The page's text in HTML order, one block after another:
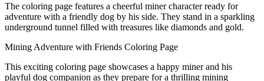
The coloring page features a cheerful miner character ready for
adventure with a friendly dog by his side. They stand in a sparkling
underground tunnel filled with treasures like diamonds and gold.
Mining Adventure with Friends Coloring Page
This exciting coloring page showcases a happy miner and his
playful dog companion as they prepare for a thrilling mining